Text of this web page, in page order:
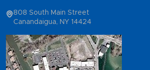
808 South Main Street
Canandaigua, NY 14424